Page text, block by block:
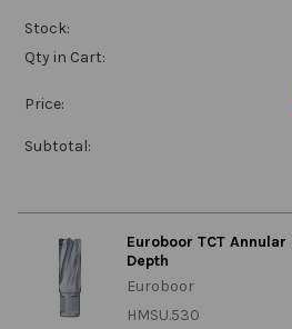
Stock:
Qty in Cart:
Price:
Subtotal:
Euroboor TCT
Depth
Euroboor
HMSU.530